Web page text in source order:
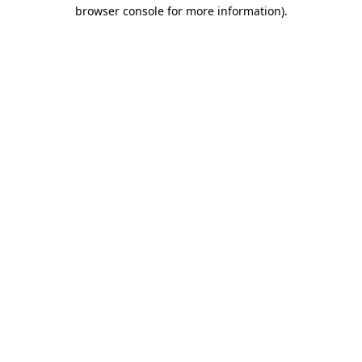
browser console for more information).